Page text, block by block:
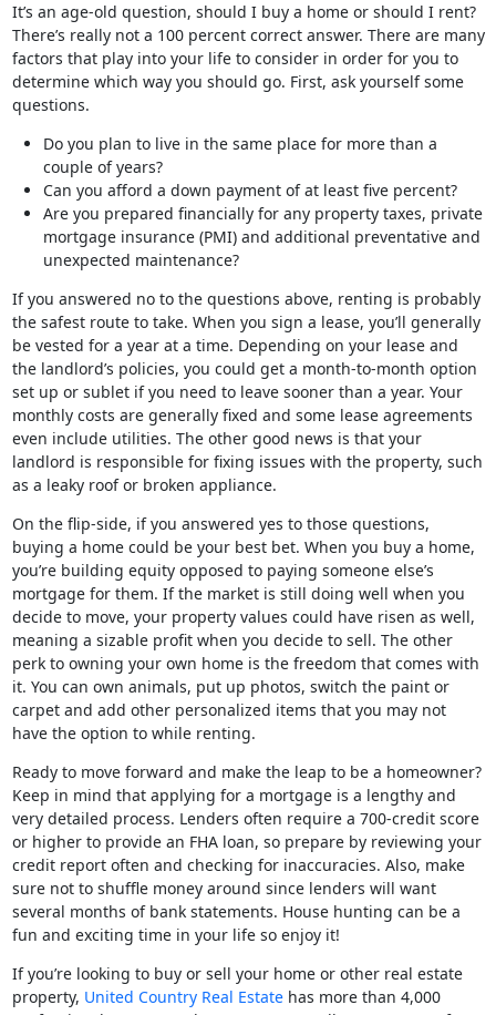
It’s an age-old question, should I buy a home or should I rent?
There’s really not a 100 percent correct answer. There are many
factors that play into your life to consider in order for you to
determine which way you should go. First, ask yourself some
questions.
Do you plan to live in the same place for more than a
couple of years?
Can you afford a down payment of at least five percent?
Are you prepared financially for any property taxes, private
mortgage insurance (PMI) and additional preventative and
unexpected maintenance?
If you answered no to the questions above, renting is probably
the safest route to take. When you sign a lease, you’ll generally
be vested for a year at a time. Depending on your lease and
the landlord’s policies, you could get a month-to-month option
set up or sublet if you need to leave sooner than a year. Your
monthly costs are generally fixed and some lease agreements
even include utilities. The other good news is that your
landlord is responsible for fixing issues with the property, such
as a leaky roof or broken appliance.
On the flip-side, if you answered yes to those questions,
buying a home could be your best bet. When you buy a home,
you’re building equity opposed to paying someone else’s
mortgage for them. If the market is still doing well when you
decide to move, your property values could have risen as well,
meaning a sizable profit when you decide to sell. The other
perk to owning your own home is the freedom that comes with
it. You can own animals, put up photos, switch the paint or
carpet and add other personalized items that you may not
have the option to while renting.
Ready to move forward and make the leap to be a homeowner?
Keep in mind that applying for a mortgage is a lengthy and
very detailed process. Lenders often require a 700-credit score
or higher to provide an FHA loan, so prepare by reviewing your
credit report often and checking for inaccuracies. Also, make
sure not to shuffle money around since lenders will want
several months of bank statements. House hunting can be a
fun and exciting time in your life so enjoy it!
If you’re looking to buy or sell your home or other real estate
property, United Country Real Estatehas more than 4,000